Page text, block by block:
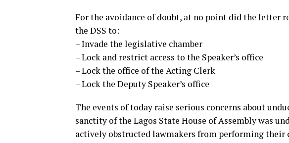
For the avoidance of doubt, at no point did the letter
the DSS to:
– Invade the legislative chamber
– ⁠Lock and restrict access to the Speaker’s office
– ⁠Lock the office of the Acting Clerk
– ⁠Lock the Deputy Speaker’s office
The events of today raise serious concerns about
sanctity of the Lagos State House of Assembly was
actively obstructed lawmakers from performing